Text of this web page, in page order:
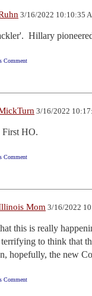
3/16/2022 10:10:35
Hillary
Comment
3/16/2022
First HO.
Comment
Mom 3/16/2022
this is really
terrifying to think that
hopefully, the new
Comment